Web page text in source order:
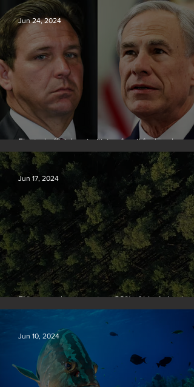
Elected officials prioritizing fossil fuel cash over
people
Jun 24, 2024
EU passes law to restore 20% of bloc’s land and
sea by end of decade
Jun 17, 2024
Jun 10, 2024